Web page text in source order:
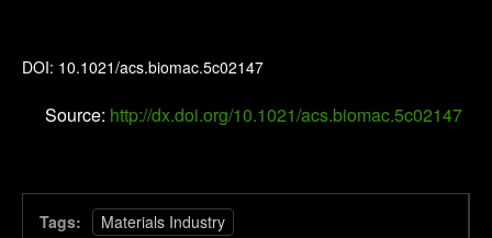
DOI: 10.1021/acs.biomac.5c02147
Source: http://dx.doi.org/10.1021/acs.biomac.5c02147
Tags: Materials Industry